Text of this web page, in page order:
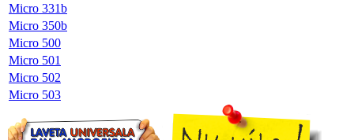
Micro 331b
Micro 350b
Micro 500
Micro 501
Micro 502
Micro 503